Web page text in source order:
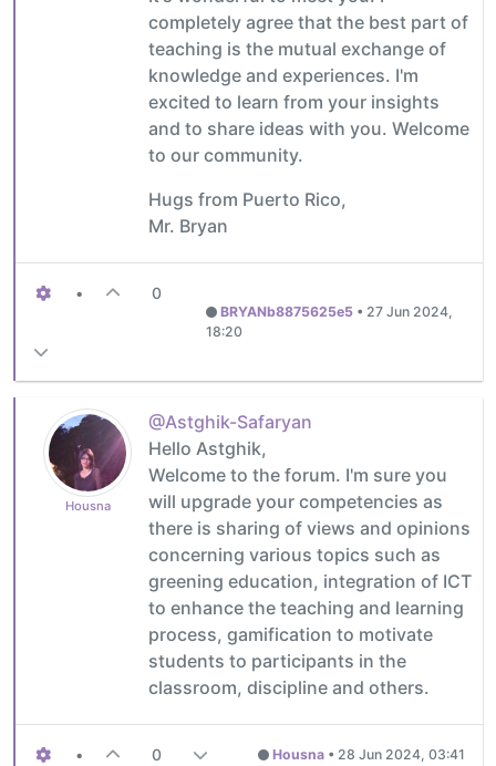
completely agree that the best part of
teaching is the mutual exchange of
knowledge and experiences. I'm
excited to learn from your insights
and to share ideas with you. Welcome
to our community.
Hugs from Puerto Rico,
Mr. Bryan
• 0
BRYANb8875625e5• 27 Jun 2024,
18:20
Housna
@Astghik-Safaryan
Hello Astghik,
Welcome to the forum. I'm sure you
will upgrade your competencies as
there is sharing of views and opinions
concerning various topics such as
greening education, integration of ICT
to enhance the teaching and learning
process, gamification to motivate
students to participants in the
classroom, discipline and others.
• 0 Housna • 28 Jun 2024, 03:41